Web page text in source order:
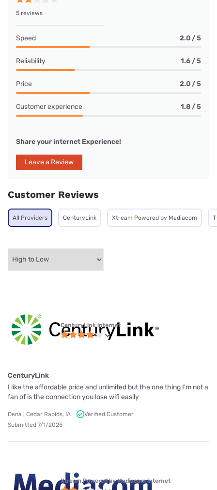
5 reviews
Speed 2.0 / 5
Reliability 1.6 / 5
Price 2.0 / 5
Customer experience 1.8 / 5
Share your internet Experience!
Leave a Review
Customer Reviews
All Providers CenturyLink Xtream Powered by Mediacom
CenturyLink internet
CenturyLink
I like the affordable price and unlimited but the one thing I'm not a
fan of is the connection you lose wifi easily
Dena | Cedar Rapids, IA
Verified Customer
Submitted 7/1/2025
Xtream Powered by Mediacom internet